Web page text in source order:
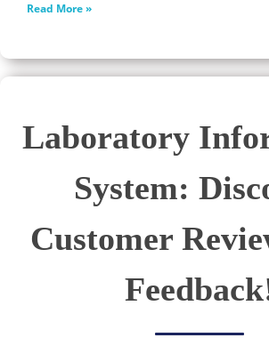
Read More »
Laboratory
System:
Customer